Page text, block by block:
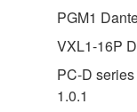
PGM1
VXL1-16P
PC-D
1.0.1